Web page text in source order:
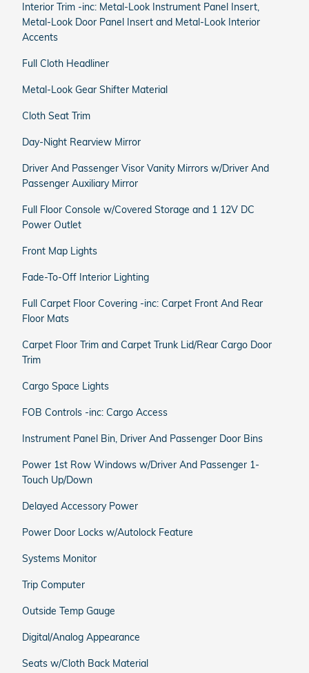
Interior Trim -inc: Metal-Look Instrument Panel Insert,
Metal-Look Door Panel Insert and Metal-Look Interior
Accents
Full Cloth Headliner
Metal-Look Gear Shifter Material
Cloth Seat Trim
Day-Night Rearview Mirror
Driver And Passenger Visor Vanity Mirrors w/Driver And
Passenger Auxiliary Mirror
Full Floor Console w/Covered Storage and 1 12V DC
Power Outlet
Front Map Lights
Fade-To-Off Interior Lighting
Full Carpet Floor Covering -inc: Carpet Front And Rear
Floor Mats
Carpet Floor Trim and Carpet Trunk Lid/Rear Cargo Door
Trim
Cargo Space Lights
FOB Controls -inc: Cargo Access
Instrument Panel Bin, Driver And Passenger Door Bins
Power 1st Row Windows w/Driver And Passenger 1-
Touch Up/Down
Delayed Accessory Power
Power Door Locks w/Autolock Feature
Systems Monitor
Trip Computer
Outside Temp Gauge
Digital/Analog Appearance
Seats w/Cloth Back Material